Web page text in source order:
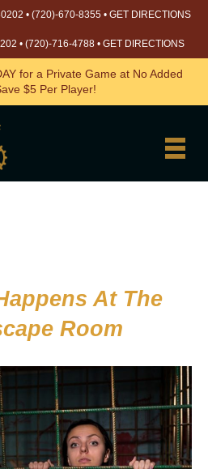
• (720)-670-8355 • GET DIRECTIONS
• (720)-716-4788 • GET DIRECTIONS
for a Private Game at No Added
$5 Per Player!
At The
Room